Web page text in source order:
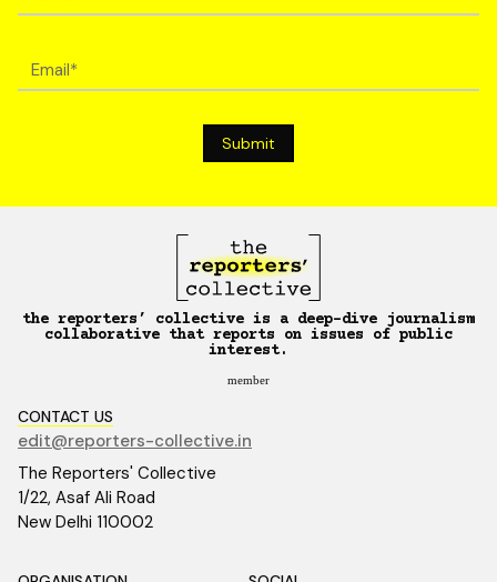
the reporters’ collective is a deep-dive journalism
collaborative that reports on issues of public
interest.
member
CONTACT US
edit@reporters-collective.in
The Reporters' Collective
1/22, Asaf Ali Road
New Delhi 110002